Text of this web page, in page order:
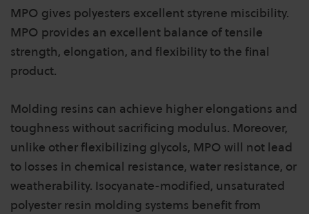
MPO gives polyesters excellent styrene miscibility.
MPO provides an excellent balance of tensile
strength, elongation, and flexibility to the final
product.
Molding resins can achieve higher elongations and
toughness without sacrificing modulus. Moreover,
unlike other flexibilizing glycols, MPO will not lead
to losses in chemical resistance, water resistance, or
weatherability. Isocyanate-modified, unsaturated
polyester resin molding systems benefit from